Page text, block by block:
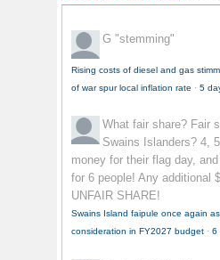
G "stemming"
Rising costs of diesel and gas
of war spur local inflation rate · 5
What fair share? Fair
Swains Islanders? 4,
money for their flag day,
for 6 people! Any additional
UNFAIR SHARE!
Swains Island faipule once again
consideration in FY2027 budget · 6